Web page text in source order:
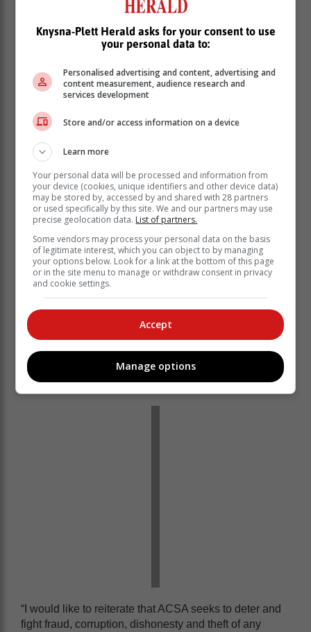
“While baggage handling is the
responsibility of the airlines, ACSA will
provide assistance and relevant
evidence, such as video footage, to aid
the investigation and to bring those
responsible to book. I would like to
warn all airport staff that illegal or
criminal behaviour will result in serious
consequences,” said Khambule.
He also pointed out that ACSA could confirm a video
currently circulating on social media about baggage
pilfering at OR Tambo International Airport was an
The employee involved was prosecuted and
dismissed at the time of the incident.
“I would like to reiterate that ACSA seeks to deter and
fight fraud, corruption, dishonesty and theft of any
Knysna-Plett Herald asks for your consent to use
your personal data to:
Personalised advertising and content, advertising and
content measurement, audience research and
services development
Store and/or access information on a device
Learn more
Your personal data will be processed and information from
your device (cookies, unique identifiers and other device data)
may be stored by, accessed by and shared with 28 partners
or used specifically by this site. We and our partners may use
precise geolocation data. List of partners.
Some vendors may process your personal data on the basis
of legitimate interest, which you can object to by managing
your options below. Look for a link at the bottom of this page
or in the site menu to manage or withdraw consent in privacy
and cookie settings.
Accept
Manage options